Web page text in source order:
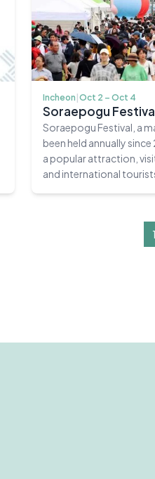
Incheon |Oct 2 – Oct 4
Soraepogu
Soraepogu Festival, a
been held annually
a popular attraction,
and international
1